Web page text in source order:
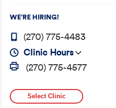
WE’RE HIRING!
(270) 775-4483
Clinic Hours
(270) 775-4577
Select Clinic